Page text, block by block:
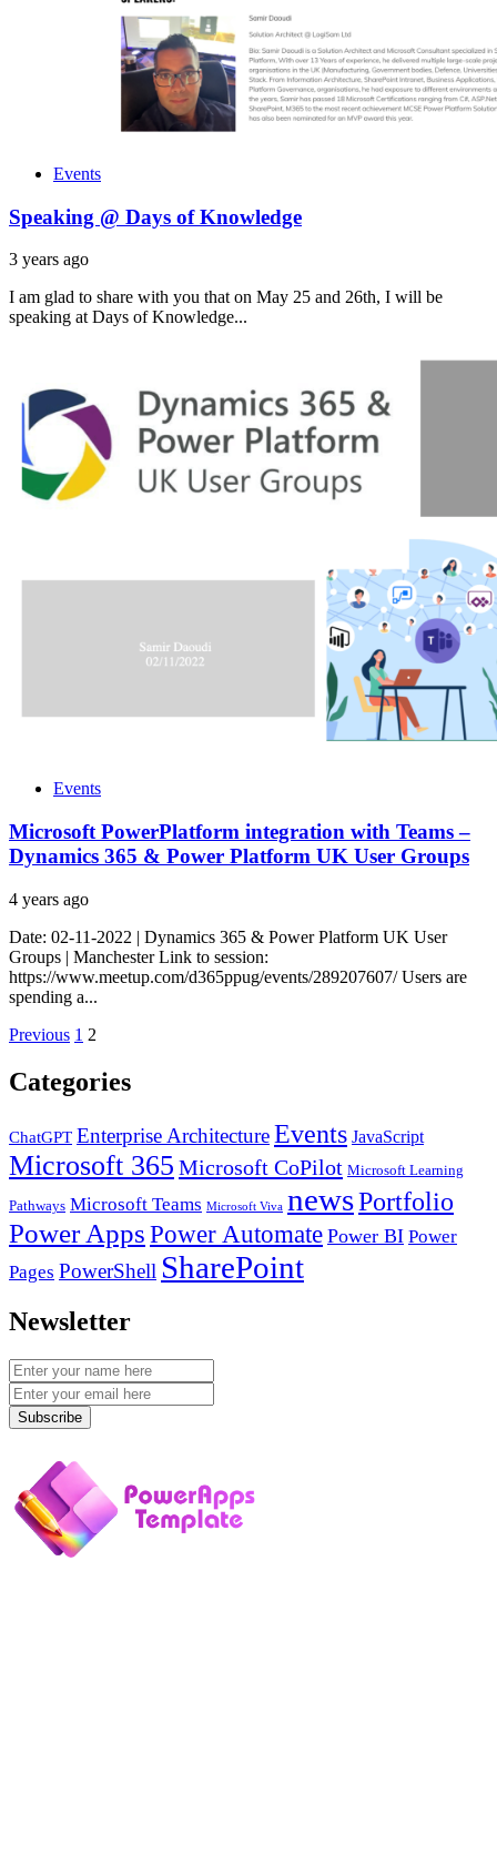
Events
Speaking @ Days of Knowledge
3 years ago
I am glad to share with you that on May 25 and 26th, I will be
speaking at Days of Knowledge...
Events
Microsoft PowerPlatform integration with Teams –
Dynamics 365 & Power Platform UK User Groups
4 years ago
Date: 02-11-2022 | Dynamics 365 & Power Platform UK User
Groups | Manchester Link to session:
https://www.meetup.com/d365ppug/events/289207607/ Users are
spending a...
Posts
pagination
Previous 1 2
Categories
ChatGPT Enterprise ArchitectureEvents JavaScript
Microsoft 365 Microsoft CoPilot Microsoft Learning
Pathways Microsoft Teams Microsoft Viva newsPortfolio
Power AppsPower Automate Power BI Power
Pages PowerShell SharePoint
Newsletter
Subscribe